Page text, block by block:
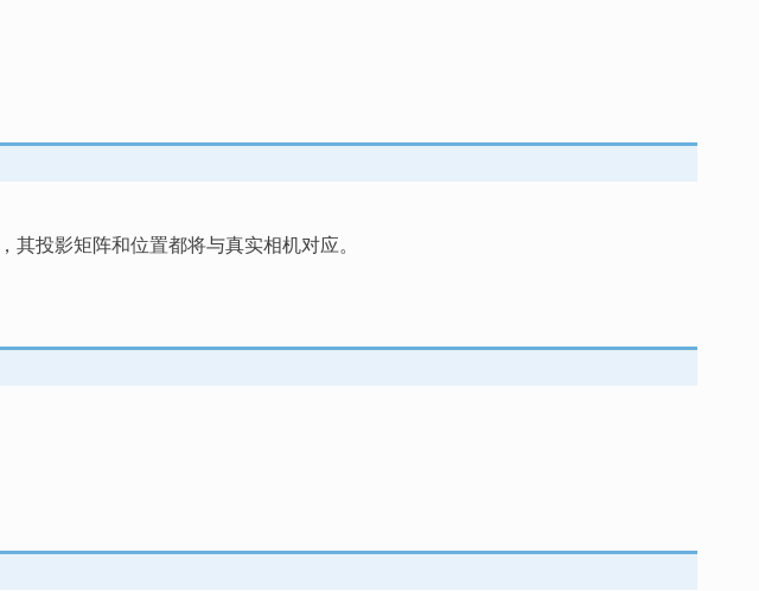
，其投影矩阵和位置都将与真实相机对应。